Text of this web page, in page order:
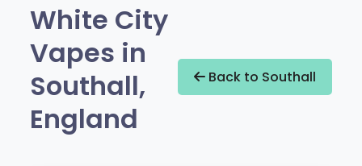
White City
Vapes in
Southall,
England
Back to Southall